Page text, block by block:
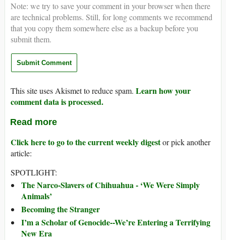
Note: we try to save your comment in your browser when there
are technical problems. Still, for long comments we recommend
that you copy them somewhere else as a backup before you
submit them.
This site uses Akismet to reduce spam. Learn how your
comment data is processed.
Read more
Click here to go to the current weekly digestor pick another
article:
SPOTLIGHT:
The Narco-Slavers of Chihuahua - ‘We Were Simply
Animals’
Becoming the Stranger
I’m a Scholar of Genocide--We’re Entering a Terrifying
New Era